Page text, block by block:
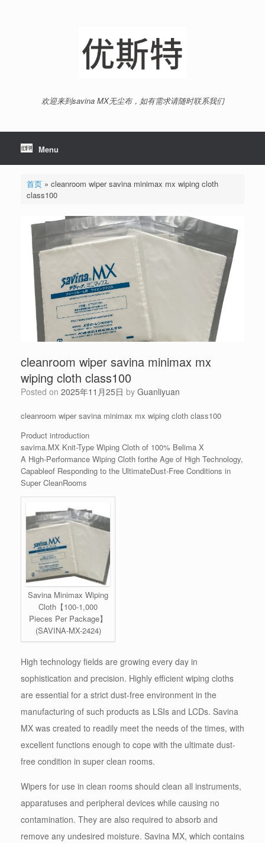
欢迎来到savina MX无尘布，如有需求请随时联系我们
Menu
首页» cleanroom wiper savina minimax mx wiping cloth
class100
cleanroom wiper savina minimax mx
wiping cloth class100
Posted on 2025年11月25日 by Guanliyuan
cleanroom wiper savina minimax mx wiping cloth class100
Product introduction
savima.MX Knit-Type Wiping Cloth of 100% Belima X
A High-Performance Wiping Cloth forthe Age of High Technology,
Capableof Responding to the UltimateDust-Free Conditions in
Super CleanRooms
Savina Minimax Wiping
Cloth【100-1,000
Pieces Per Package】
(SAVINA-MX-2424)
High technology fields are growing every day in
sophistication and precision. Highly efficient wiping cloths
are essential for a strict dust-free environment in the
manufacturing of such products as LSIs and LCDs. Savina
MX was created to readily meet the needs of the times, with
excellent functions enough to cope with the ultimate dust-
free condition in super clean rooms.
Wipers for use in clean rooms should clean all instruments,
apparatuses and peripheral devices while causing no
contamination. They are also required to absorb and
remove any undesired moisture. Savina MX, which contains